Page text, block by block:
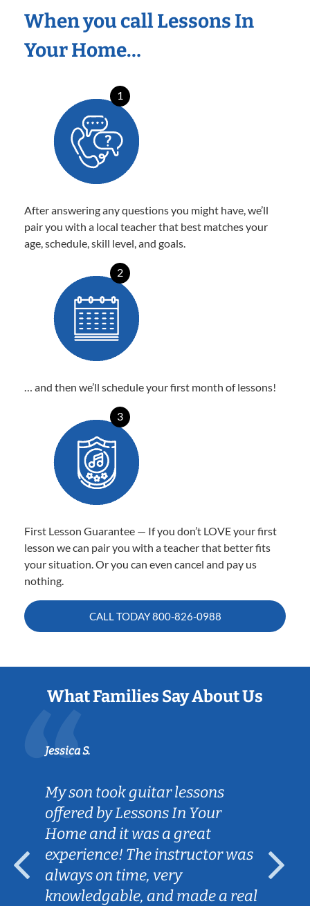
When you call Lessons In
Your Home…
1
After answering any questions you might have, we’ll
pair you with a local teacher that best matches your
age, schedule, skill level, and goals.
2
… and then we’ll schedule your first month of lessons!
3
First Lesson Guarantee — If you don’t LOVE your first
lesson we can pair you with a teacher that better fits
your situation. Or you can even cancel and pay us
nothing.
CALL TODAY800-826-0988
What Families Say About Us
Jessica S.
My son took guitar lessons
offered by Lessons In Your
Home and it was a great
experience! The instructor was
always on time, very
knowledgable, and made a real